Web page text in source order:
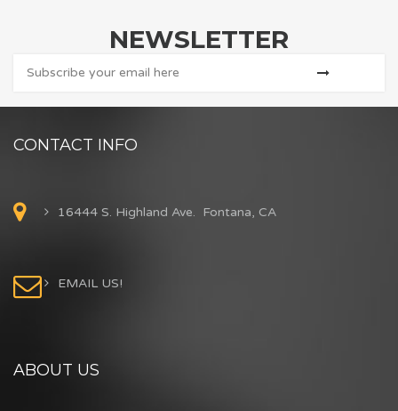
NEWSLETTER
CONTACT INFO
16444 S. Highland Ave. Fontana, CA
EMAIL US!
ABOUT US